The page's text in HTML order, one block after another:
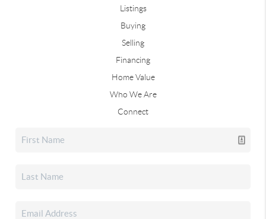
Listings
Buying
Selling
Financing
Home Value
Who We Are
Connect